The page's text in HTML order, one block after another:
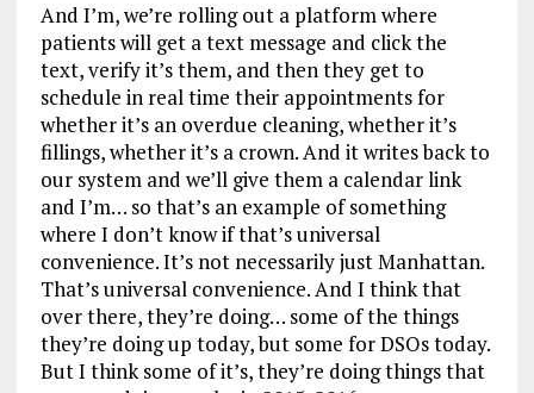
And I’m, we’re rolling out a platform where
patients will get a text message and click the
text, verify it’s them, and then they get to
schedule in real time their appointments for
whether it’s an overdue cleaning, whether it’s
fillings, whether it’s a crown. And it writes back to
our system and we’ll give them a calendar link
and I’m… so that’s an example of something
where I don’t know if that’s universal
convenience. It’s not necessarily just Manhattan.
That’s universal convenience. And I think that
over there, they’re doing… some of the things
they’re doing up today, but some for DSOs today.
But I think some of it’s, they’re doing things that